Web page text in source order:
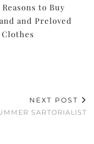
Reasons to Buy
and Preloved
Clothes
NEXT POST
SARTORIALIST